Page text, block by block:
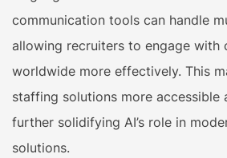
communication tools can handle
allowing recruiters to engage with
worldwide more effectively. This
staffing solutions more accessible
further solidifying AI’s role in
solutions.